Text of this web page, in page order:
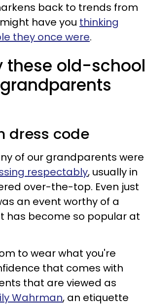
back to trends from
have you thinking
they once were.
these old-school
dress code
of our grandparents were
respectably, usually in
over-the-top. Even just
an event worthy of a
has become so popular at
to wear what you're
that comes with
that are viewed as
Wahrman, an etiquette